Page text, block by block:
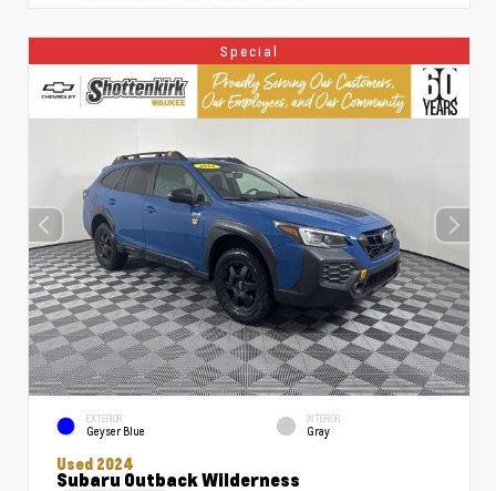
Special
EXTERIOR
Geyser Blue
INTERIOR
Gray
Used 2024
Subaru Outback Wilderness